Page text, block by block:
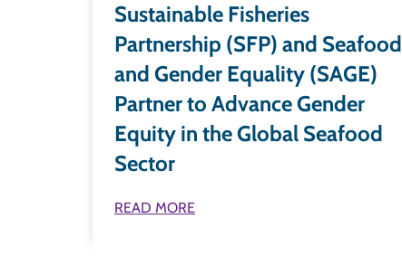
Sustainable Fisheries
Partnership (SFP) and Seafood
and Gender Equality (SAGE)
Partner to Advance Gender
Equity in the Global Seafood
Sector
READ MORE